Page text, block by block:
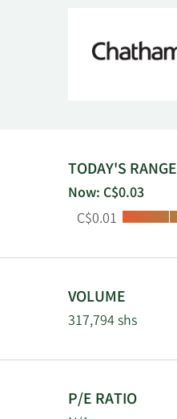
TODAY'S RANGE
Now: C$0.03
Low:
C$0.01
VOLUME
317,794 shs
P/E RATIO